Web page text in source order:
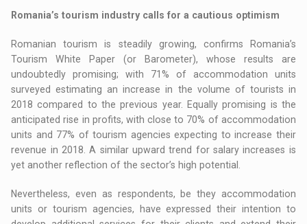
Romania’s tourism industry calls for a cautious optimism
Romanian tourism is steadily growing, confirms Romania’s
Tourism White Paper (or Barometer), whose results are
undoubtedly promising; with 71% of accommodation units
surveyed estimating an increase in the volume of tourists in
2018 compared to the previous year. Equally promising is the
anticipated rise in profits, with close to 70% of accommodation
units and 77% of tourism agencies expecting to increase their
revenue in 2018. A similar upward trend for salary increases is
yet another reflection of the sector’s high potential.
Nevertheless, even as respondents, be they accommodation
units or tourism agencies, have expressed their intention to